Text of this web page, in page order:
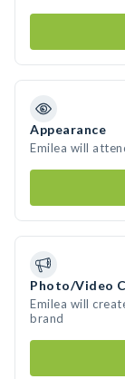
Appearance
Emilea will
Photo/Video
Emilea will
brand